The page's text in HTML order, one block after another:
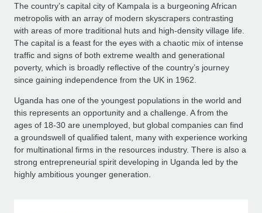
The country’s capital city of Kampala is a burgeoning African
metropolis with an array of modern skyscrapers contrasting
with areas of more traditional huts and high-density village life.
The capital is a feast for the eyes with a chaotic mix of intense
traffic and signs of both extreme wealth and generational
poverty, which is broadly reflective of the country’s journey
since gaining independence from the UK in 1962.
Uganda has one of the youngest populations in the world and
this represents an opportunity and a challenge. A from the
ages of 18-30 are unemployed, but global companies can find
a groundswell of qualified talent, many with experience working
for multinational firms in the resources industry. There is also a
strong entrepreneurial spirit developing in Uganda led by the
highly ambitious younger generation.